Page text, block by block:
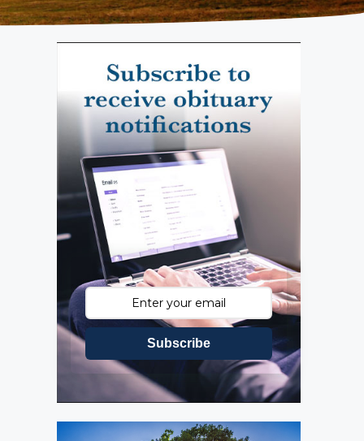
Subscribe